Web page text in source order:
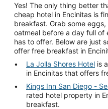
Yes! The only thing better
cheap hotel in Encinitas is
breakfast. Grab some
oatmeal before a day full of
has to offer. Below are just
offer free breakfast in
La Jolla Shores Hotel is
in Encinitas that offers
Kings Inn San Diego -
rated hotel property in
breakfast.